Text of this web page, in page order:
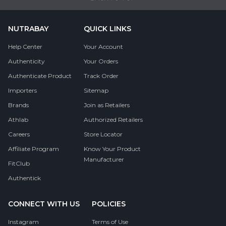
NUTRABAY
Help Center
Authenticity
Authenticate Product
Importers
Brands
Athlab
Careers
Affiliate Program
FitClub
Authentick
QUICK LINKS
Your Account
Your Orders
Track Order
Sitemap
Join as Retailers
Authorized Retailers
Store Locator
Know Your Product
Manufacturer
CONNECT WITH US
Instagram
POLICIES
Terms of Use